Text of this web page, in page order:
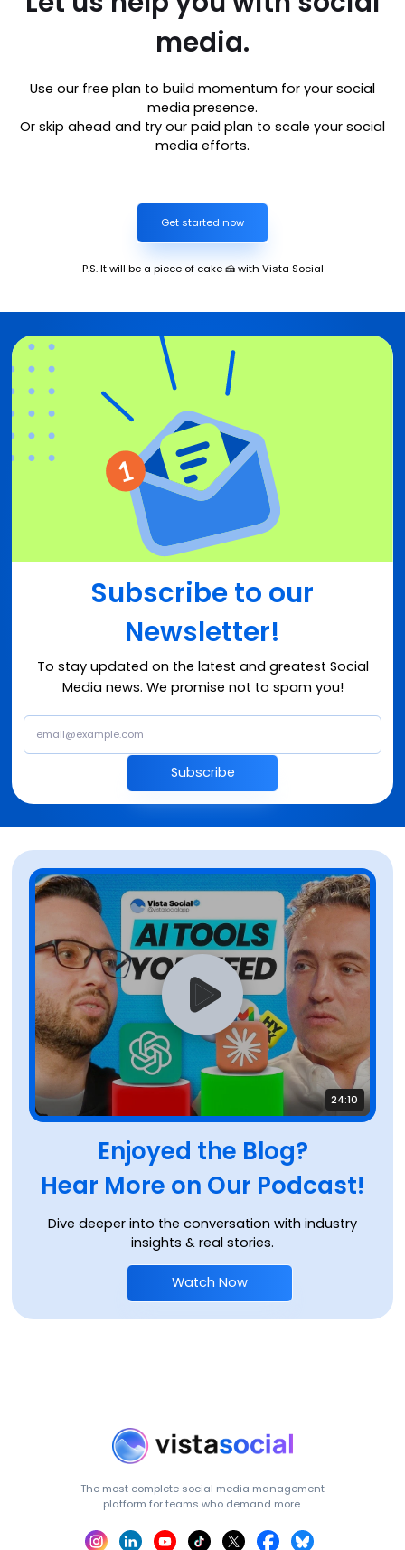
media.
Use our free plan to build momentum for your social
media presence.
Or skip ahead and try our paid plan to scale your social
media efforts.
Get started now
P.S. It will be a piece of cake 🍰 with Vista Social
Subscribe to our
Newsletter!
To stay updated on the latest and greatest Social
Media news. We promise not to spam you!
Subscribe
Enjoyed the Blog?
Hear More on Our Podcast!
Dive deeper into the conversation with industry
insights & real stories.
Watch Now
24:10
The most complete social media management
platform for teams who demand more.